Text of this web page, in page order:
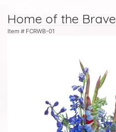
Home of the Brave
Item # FCRWB-01